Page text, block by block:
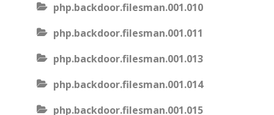
php.backdoor.filesman.001.010
php.backdoor.filesman.001.011
php.backdoor.filesman.001.013
php.backdoor.filesman.001.014
php.backdoor.filesman.001.015